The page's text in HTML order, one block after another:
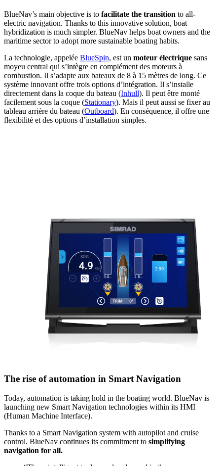
BlueNav’s main objective is to facilitate the transition to all-
electric navigation. Thanks to this innovative solution, boat
hybridization is much simpler. BlueNav helps boat owners and the
maritime sector to adopt more sustainable boating habits.
La technologie, appelée BlueSpin, est un moteur électrique sans
moyeu central qui s’intègre en complément des moteurs à
combustion. Il s’adapte aux bateaux de 8 à 15 mètres de long. Ce
système innovant offre trois options d’intégration. Il s’installe
directement dans la coque du bateau (Inhull). Il peut être monté
facilement sous la coque (Stationary). Mais il peut aussi se fixer au
tableau arrière du bateau (Outboard). En conséquence, il offre une
flexibilité et des options d’installation simples.
The rise of automation in Smart Navigation
Today, automation is taking hold in the boating world. BlueNav is
launching new Smart Navigation technologies within its HMI
(Human Machine Interface).
Thanks to a Smart Navigation system with autopilot and cruise
control. BlueNav continues its commitment to simplifying
navigation for all.